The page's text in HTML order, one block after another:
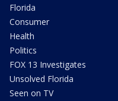
Florida
Consumer
Health
Politics
FOX 13 Investigates
Unsolved Florida
Seen on TV